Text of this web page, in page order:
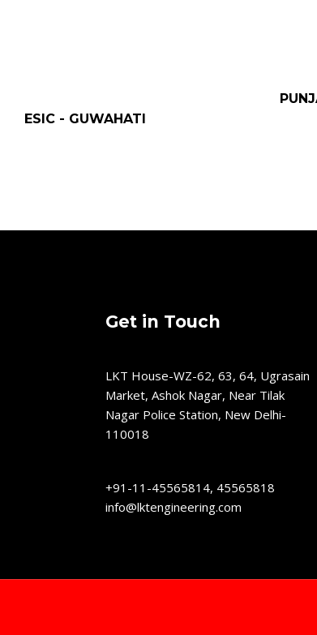
ESIC - GUWAHATI
Get in Touch
LKT House-WZ-62, 63, 64, Ugrasain
Market, Ashok Nagar, Near Tilak
Nagar Police Station, New Delhi-
110018
+91-11-45565814, 45565818
info@lktengineering.com